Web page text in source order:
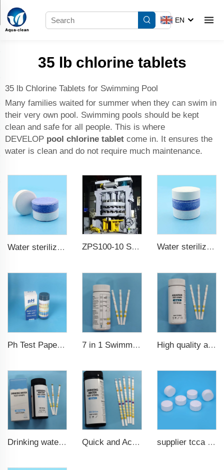
EN
35 lb chlorine tablets
35 lb Chlorine Tablets for Swimming Pool
Many families waited for summer when they can swim in
their very own pool. Swimming pools should be kept
clean and safe for all people. This is where
DEVELOP pool chlorine tablet come in. It ensures the
water is clean and do not require much maintenance.
Water sterilization TCCA chlorine tablet ZPS100-10 SeriesLarge Rotary Tablet Press Water sterilization TCCA chlorine tablet 3 inch Trichloroisocyanuric acid
Ph Test Paper ph0-ph14 100strips swimming pool test 7 in 1 Swimming Pool Water Test Strips High quality aquarium test strips 6 in 1 fish pond
Drinking water test strips 9 in 1 Quick and Accurate Pool Test Strips 15 in 1 for drinking water supplier tcca bulk chlorine tablets tcca Swimming pool disinfectant